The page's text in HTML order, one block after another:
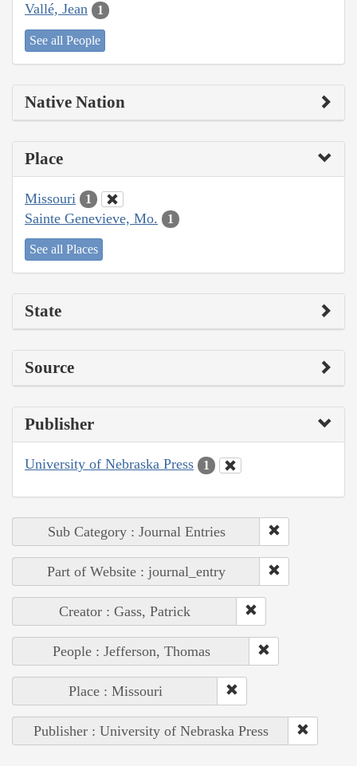
Vallé, Jean 1
See all People
Native Nation
Place
Missouri 1
Sainte Genevieve, Mo. 1
See all Places
State
Source
Publisher
University of Nebraska Press 1
Sub Category : Journal Entries
Part of Website : journal_entry
Creator : Gass, Patrick
People : Jefferson, Thomas
Place : Missouri
Publisher : University of Nebraska Press